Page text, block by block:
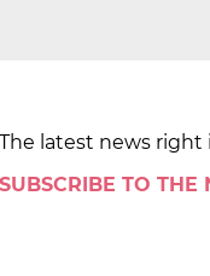
The latest news right
SUBSCRIBE TO THE